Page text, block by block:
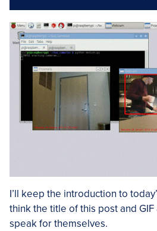
I’ll keep the introduction to
think the title of this post and
speak for themselves.